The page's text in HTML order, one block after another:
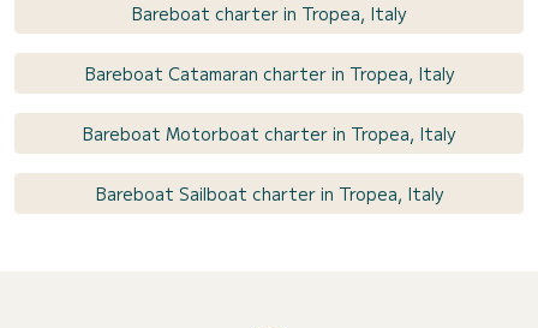
Bareboat charter in Tropea, Italy
Bareboat Catamaran charter in Tropea, Italy
Bareboat Motorboat charter in Tropea, Italy
Bareboat Sailboat charter in Tropea, Italy